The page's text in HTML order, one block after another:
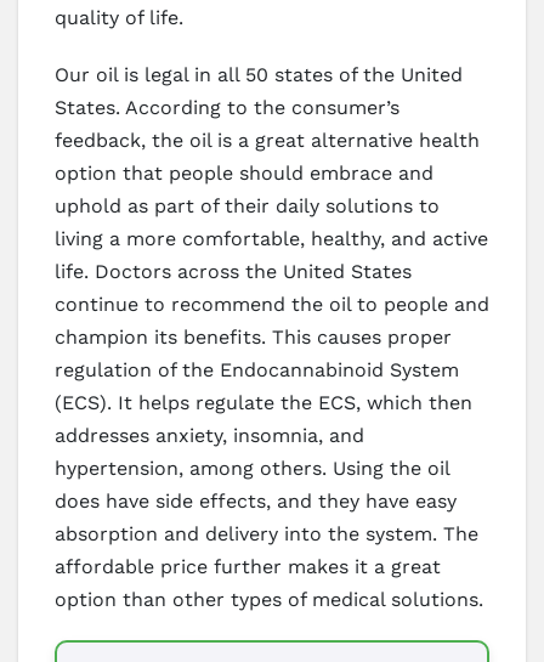
quality of life.
Our oil is legal in all 50 states of the United
States. According to the consumer’s
feedback, the oil is a great alternative health
option that people should embrace and
uphold as part of their daily solutions to
living a more comfortable, healthy, and active
life. Doctors across the United States
continue to recommend the oil to people and
champion its benefits. This causes proper
regulation of the Endocannabinoid System
(ECS). It helps regulate the ECS, which then
addresses anxiety, insomnia, and
hypertension, among others. Using the oil
does have side effects, and they have easy
absorption and delivery into the system. The
affordable price further makes it a great
option than other types of medical solutions.